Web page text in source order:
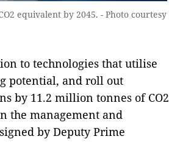
equivalent by 2045. - Photo courtesy
to technologies that utilise
potential, and roll out
by 11.2 million tonnes of CO2
the management and
by Deputy Prime